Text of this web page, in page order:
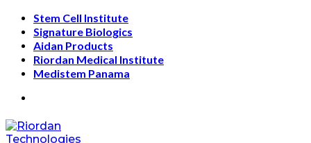
Skip
content
Stem Cell Institute
Signature Biologics
Aidan Products
Riordan Medical Institute
Medistem Panama